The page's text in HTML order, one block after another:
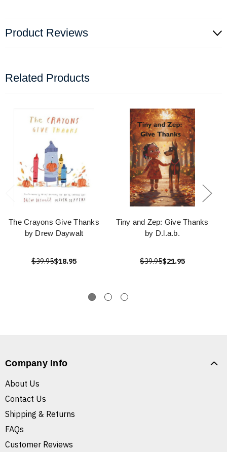
Product Reviews
Related Products
The Crayons Give Thanks
by Drew Daywalt
$39.95$18.95
Tiny and Zep: Give Thanks
by D.l.a.b.
$39.95$21.95
Company Info
About Us
Contact Us
Shipping & Returns
FAQs
Customer Reviews